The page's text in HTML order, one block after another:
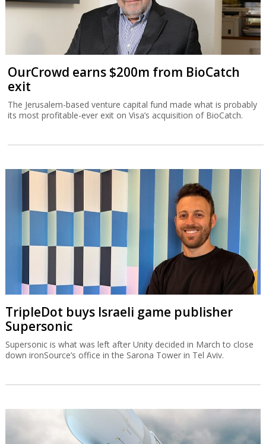
OurCrowd earns $200m from BioCatch
exit
The Jerusalem-based venture capital fund made what is probably
its most profitable-ever exit on Visa’s acquisition of BioCatch.
TripleDot buys Israeli game publisher
Supersonic
Supersonic is what was left after Unity decided in March to close
down ironSource’s office in the Sarona Tower in Tel Aviv.